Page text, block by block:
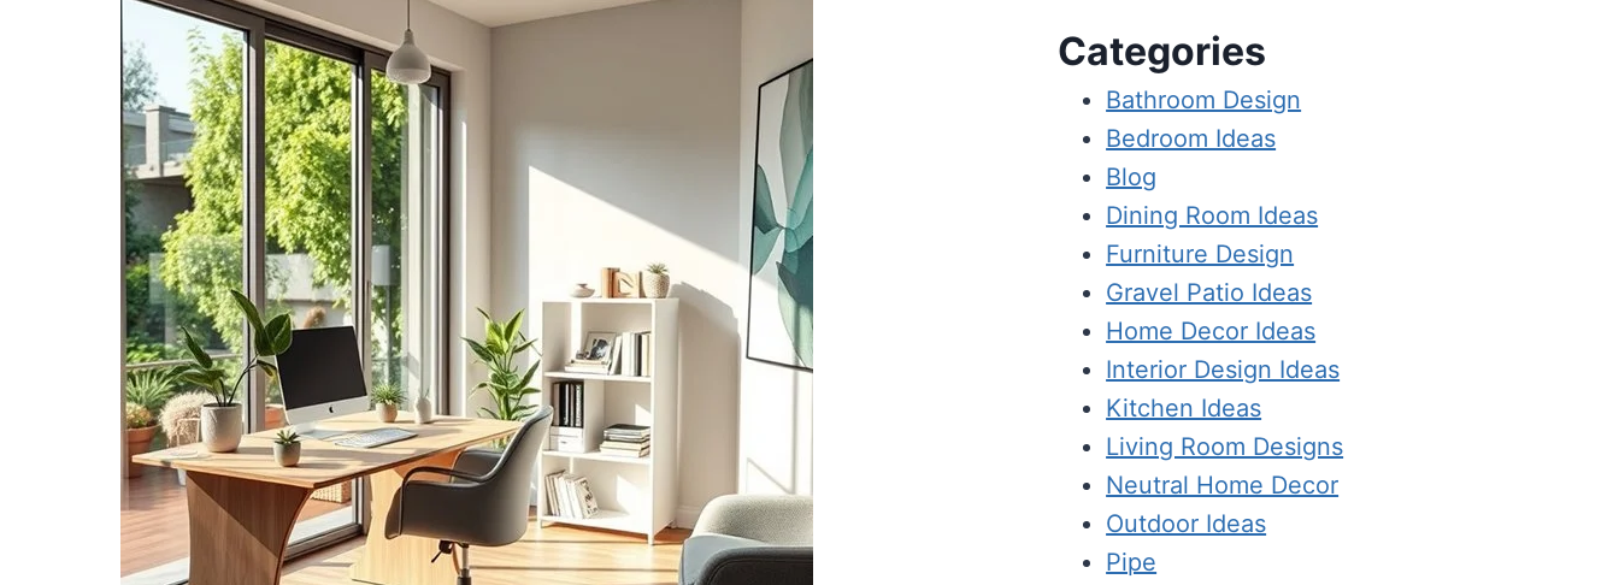
Categories
Bathroom Design
Bedroom Ideas
Blog
Dining Room Ideas
Furniture Design
Gravel Patio Ideas
Home Decor Ideas
Interior Design Ideas
Kitchen Ideas
Living Room Designs
Neutral Home Decor
Outdoor Ideas
Pipe